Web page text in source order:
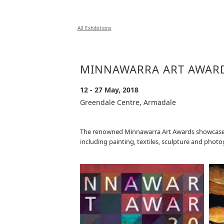
All Exhibitions
MINNAWARRA ART
12 - 27 May, 2018
Greendale Centre, Armadale
The renowned Minnawarra Art Awards
including painting, textiles, sculpture and